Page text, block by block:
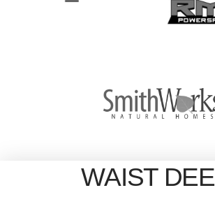
WAIST